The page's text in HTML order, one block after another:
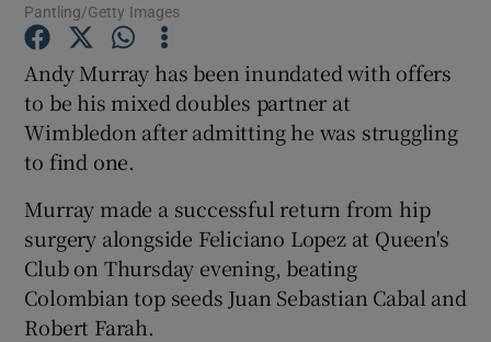
Show Podcasts sub sections
Show Gaeilge sub sections
Pantling/Getty Images
Andy Murray has been inundated with offers
to be his mixed doubles partner at
Wimbledon after admitting he was struggling
to find one.
Murray made a successful return from hip
surgery alongside Feliciano Lopez at Queen's
Club on Thursday evening, beating
Colombian top seeds Juan Sebastian Cabal and
Robert Farah.